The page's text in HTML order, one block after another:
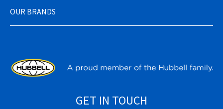
OUR BRANDS
GET IN TOUCH